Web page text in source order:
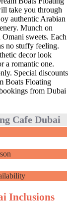
take you through
authentic Arabian
Munch on
sweets. Each
no stuffy feeling.
decor look
a romantic one.
Special discounts
Boats Floating
from Dubai
Cafe Dubai
Inclusions